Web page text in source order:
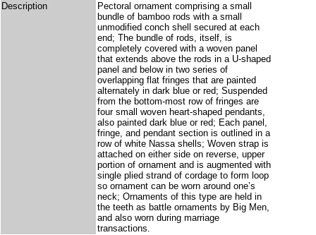
Description
Pectoral ornament comprising a small
bundle of bamboo rods with a small
unmodified conch shell secured at each
end; The bundle of rods, itself, is
completely covered with a woven panel
that extends above the rods in a U-shaped
panel and below in two series of
overlapping flat fringes that are painted
alternately in dark blue or red; Suspended
from the bottom-most row of fringes are
four small woven heart-shaped pendants,
also painted dark blue or red; Each panel,
fringe, and pendant section is outlined in a
row of white Nassa shells; Woven strap is
attached on either side on reverse, upper
portion of ornament and is augmented with
single plied strand of cordage to form loop
so ornament can be worn around one’s
neck; Ornaments of this type are held in
the teeth as battle ornaments by Big Men,
and also worn during marriage
transactions.